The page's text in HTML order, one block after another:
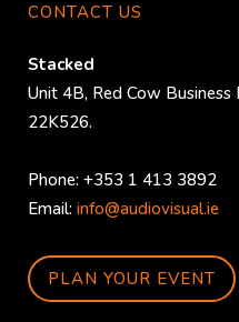
CONTACT US
Stacked
Unit 4B, Red Cow Business
22K526.
Phone: +353 1 413 3892
Email: info@audiovisual.ie
PLAN YOUR EVENT